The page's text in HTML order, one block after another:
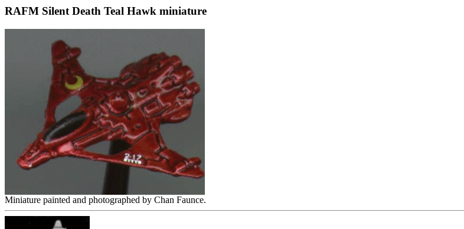
RAFM Silent Death Teal Hawk miniature
Miniature painted and photographed by Chan Faunce.